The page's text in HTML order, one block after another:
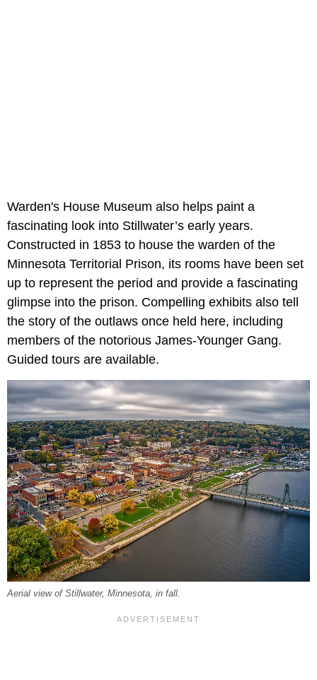
Warden's House Museum also helps paint a
fascinating look into Stillwater’s early years.
Constructed in 1853 to house the warden of the
Minnesota Territorial Prison, its rooms have been set
up to represent the period and provide a fascinating
glimpse into the prison. Compelling exhibits also tell
the story of the outlaws once held here, including
members of the notorious James-Younger Gang.
Guided tours are available.
Aerial view of Stillwater, Minnesota, in fall.